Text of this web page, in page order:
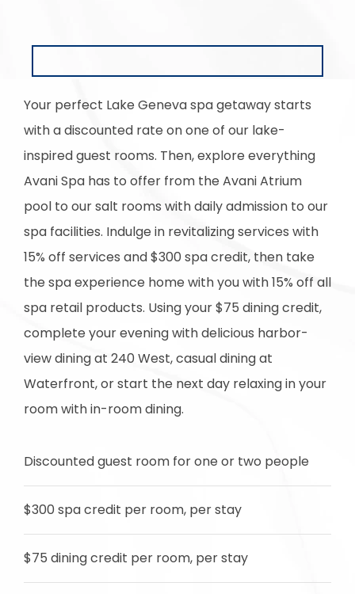
Your perfect Lake Geneva spa getaway starts
with a discounted rate on one of our lake-
inspired guest rooms. Then, explore everything
Avani Spa has to offer from the Avani Atrium
pool to our salt rooms with daily admission to our
spa facilities. Indulge in revitalizing services with
15% off services and $300 spa credit, then take
the spa experience home with you with 15% off all
spa retail products. Using your $75 dining credit,
complete your evening with delicious harbor-
view dining at 240 West, casual dining at
Waterfront, or start the next day relaxing in your
room with in-room dining.
Discounted guest room for one or two people
$300 spa credit per room, per stay
$75 dining credit per room, per stay